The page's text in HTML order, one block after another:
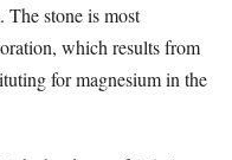
The stone is most
which results from
for magnesium in the